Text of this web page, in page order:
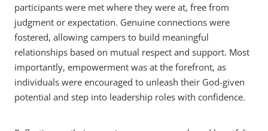
participants were met where they were at, free from
judgment or expectation. Genuine connections were
fostered, allowing campers to build meaningful
relationships based on mutual respect and support. Most
importantly, empowerment was at the forefront, as
individuals were encouraged to unleash their God-given
potential and step into leadership roles with confidence.